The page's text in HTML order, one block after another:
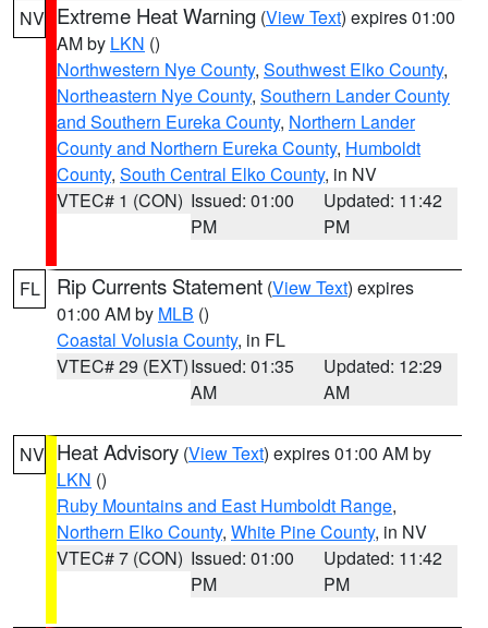
NV Extreme Heat Warning (View Text) expires 01:00
AM by LKN ()
Northwestern Nye County, Southwest Elko County,
Northeastern Nye County, Southern Lander County
and Southern Eureka County, Northern Lander
County and Northern Eureka County, Humboldt
County, South Central Elko County, in NV
VTEC# 1 (CON) Issued: 01:00
PM
Updated: 11:42
PM
FL Rip Currents Statement (View Text) expires
01:00 AM by MLB ()
Coastal Volusia County, in FL
VTEC# 29 (EXT)Issued: 01:35
AM
Updated: 12:29
AM
NV Heat Advisory (View Text) expires 01:00 AM by
LKN ()
Ruby Mountains and East Humboldt Range,
Northern Elko County, White Pine County, in NV
VTEC# 7 (CON) Issued: 01:00
PM
Updated: 11:42
PM